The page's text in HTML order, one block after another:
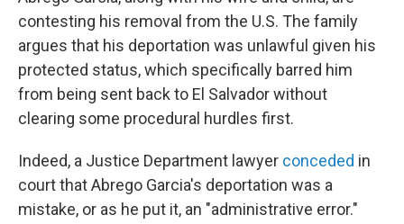
contesting his removal from the U.S. The family
argues that his deportation was unlawful given his
protected status, which specifically barred him
from being sent back to El Salvador without
clearing some procedural hurdles first.
Indeed, a Justice Department lawyer conceded in
court that Abrego Garcia's deportation was a
mistake, or as he put it, an "administrative error."